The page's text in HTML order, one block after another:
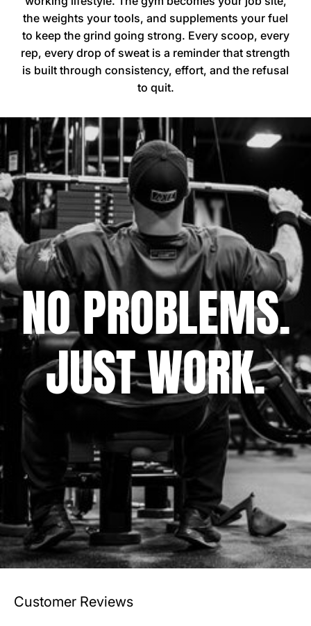
NO PROBLEMS.
JUST WORK.
the weights your tools, and supplements your fuel
to keep the grind going strong. Every scoop, every
rep, every drop of sweat is a reminder that strength
is built through consistency, effort, and the refusal
to quit.
Customer Reviews